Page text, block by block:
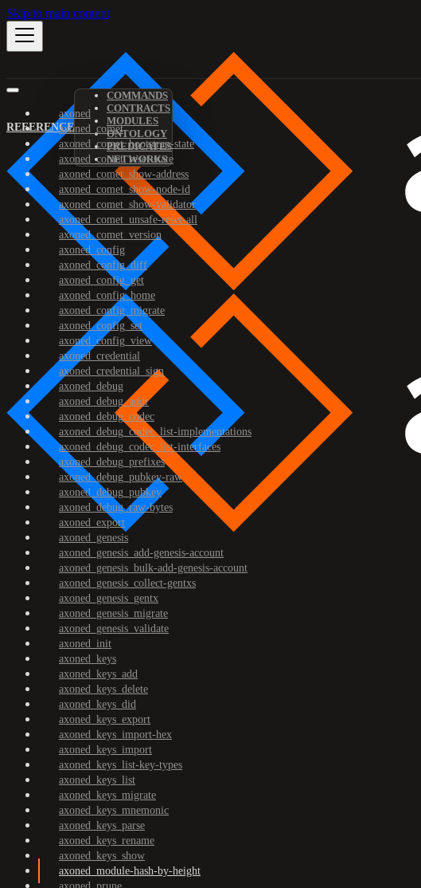
Skip to main content
REFERENCE
COMMANDS
CONTRACTS
MODULES
ONTOLOGY
PREDICATES
NETWORKS
axoned
axoned_comet
axoned_comet_bootstrap-state
axoned_comet_reset-state
axoned_comet_show-address
axoned_comet_show-node-id
axoned_comet_show-validator
axoned_comet_unsafe-reset-all
axoned_comet_version
axoned_config
axoned_config_diff
axoned_config_get
axoned_config_home
axoned_config_migrate
axoned_config_set
axoned_config_view
axoned_credential
axoned_credential_sign
axoned_debug
axoned_debug_addr
axoned_debug_codec
axoned_debug_codec_list-implementations
axoned_debug_codec_list-interfaces
axoned_debug_prefixes
axoned_debug_pubkey-raw
axoned_debug_pubkey
axoned_debug_raw-bytes
axoned_export
axoned_genesis
axoned_genesis_add-genesis-account
axoned_genesis_bulk-add-genesis-account
axoned_genesis_collect-gentxs
axoned_genesis_gentx
axoned_genesis_migrate
axoned_genesis_validate
axoned_init
axoned_keys
axoned_keys_add
axoned_keys_delete
axoned_keys_did
axoned_keys_export
axoned_keys_import-hex
axoned_keys_import
axoned_keys_list-key-types
axoned_keys_list
axoned_keys_migrate
axoned_keys_mnemonic
axoned_keys_parse
axoned_keys_rename
axoned_keys_show
axoned_module-hash-by-height